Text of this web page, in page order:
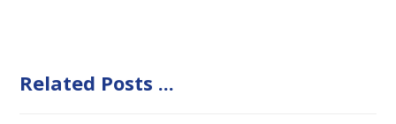
Related Posts ...